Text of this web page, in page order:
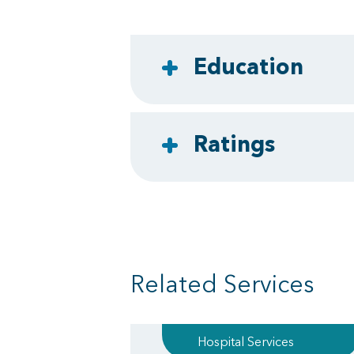
Education
Ratings
Related Services
Hospital Services